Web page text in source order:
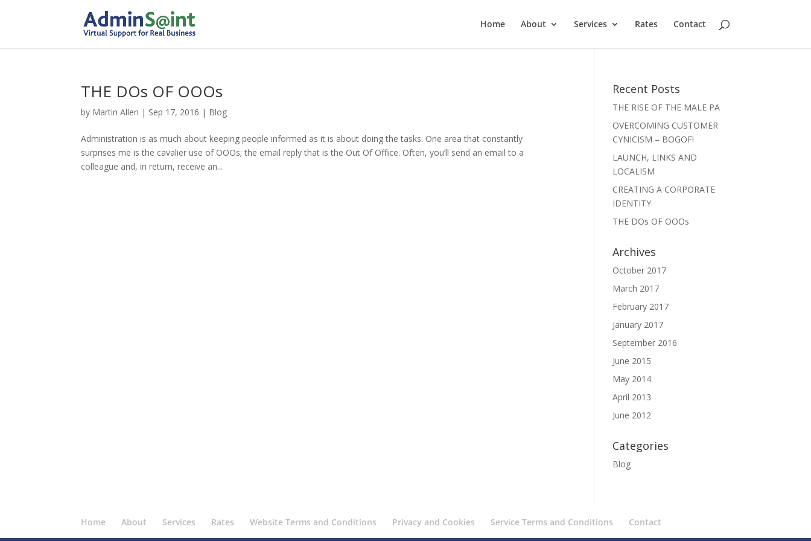
Home About Services Rates Contact
THE DOs OF OOOs
by Martin Allen | Sep 17, 2016 | Blog
Administration is as much about keeping people informed as it is about doing the tasks. One area that constantly
surprises me is the cavalier use of OOOs; the email reply that is the Out Of Office. Often, you’ll send an email to a
colleague and, in return, receive an...
Recent Posts
THE RISE OF THE MALE PA
OVERCOMING CUSTOMER
CYNICISM – BOGOF!
LAUNCH, LINKS AND
LOCALISM
CREATING A CORPORATE
IDENTITY
THE DOs OF OOOs
Archives
October 2017
March 2017
February 2017
January 2017
September 2016
June 2015
May 2014
April 2013
June 2012
Categories
Blog
Home About Services Rates Website Terms and Conditions Privacy and Cookies Service Terms and Conditions Contact